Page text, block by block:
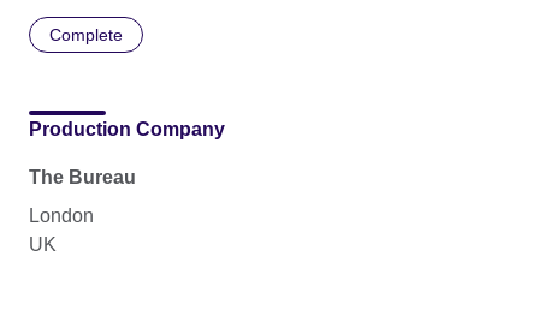
Complete
Production Company
The Bureau
London
UK